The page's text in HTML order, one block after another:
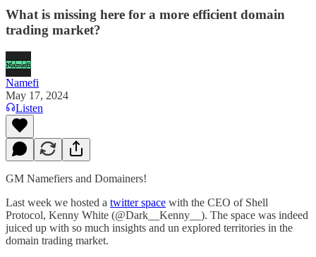
What is missing here for a more efficient domain
trading market?
Namefi
May 17, 2024
Listen
GM Namefiers and Domainers!
Last week we hosted a twitter space with the CEO of Shell
Protocol, Kenny White (@Dark__Kenny__). The space was indeed
juiced up with so much insights and un explored territories in the
domain trading market.